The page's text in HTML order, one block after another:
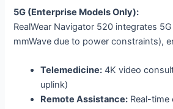
5G (Enterprise Models Only):
RealWear Navigator 520 integrates
mmWave due to power constraints),
Telemedicine: 4K video
uplink)
Remote Assistance: Real-time